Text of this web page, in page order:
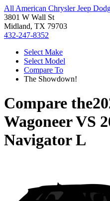
All American Chrysler Jeep
3801 W Wall St
Midland, TX 79703
432-247-8352
Select Make
Select Model
Compare To
The Showdown!
Compare the
WagoneerVS
Navigator L